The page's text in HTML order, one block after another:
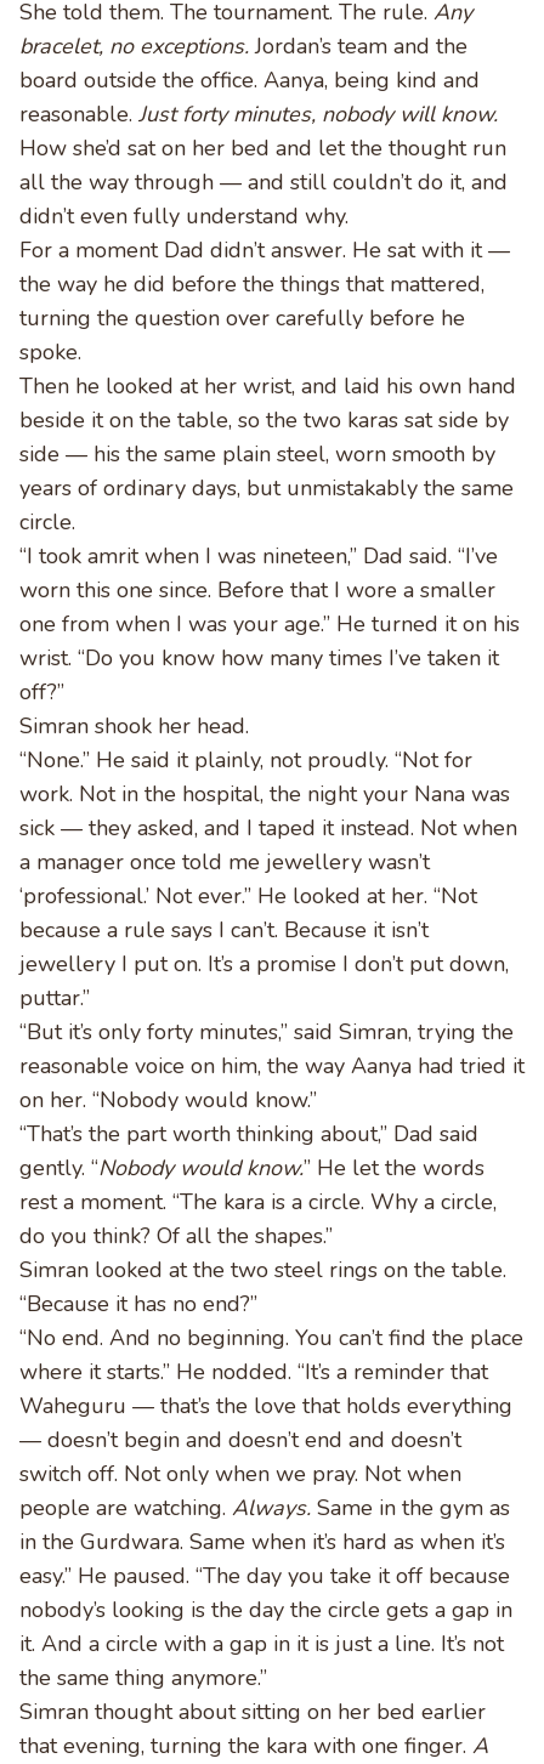
She told them. The tournament. The rule. Any
bracelet, no exceptions.Jordan’s team and the
board outside the office. Aanya, being kind and
reasonable. Just forty minutes, nobody will know.
How she’d sat on her bed and let the thought run
all the way through — and still couldn’t do it, and
didn’t even fully understand why.
For a moment Dad didn’t answer. He sat with it —
the way he did before the things that mattered,
turning the question over carefully before he
spoke.
Then he looked at her wrist, and laid his own hand
beside it on the table, so the two karas sat side by
side — his the same plain steel, worn smooth by
years of ordinary days, but unmistakably the same
circle.
“I took amrit when I was nineteen,” Dad said. “I’ve
worn this one since. Before that I wore a smaller
one from when I was your age.” He turned it on his
wrist. “Do you know how many times I’ve taken it
off?”
Simran shook her head.
“None.” He said it plainly, not proudly. “Not for
work. Not in the hospital, the night your Nana was
sick — they asked, and I taped it instead. Not when
a manager once told me jewellery wasn’t
‘professional.’ Not ever.” He looked at her. “Not
because a rule says I can’t. Because it isn’t
jewellery I put on. It’s a promise I don’t put down,
puttar.”
“But it’s only forty minutes,” said Simran, trying the
reasonable voice on him, the way Aanya had tried it
on her. “Nobody would know.”
“That’s the part worth thinking about,” Dad said
gently. “Nobody would know.” He let the words
rest a moment. “The kara is a circle. Why a circle,
do you think? Of all the shapes.”
Simran looked at the two steel rings on the table.
“Because it has no end?”
“No end. And no beginning. You can’t find the place
where it starts.” He nodded. “It’s a reminder that
Waheguru — that’s the love that holds everything
— doesn’t begin and doesn’t end and doesn’t
switch off. Not only when we pray. Not when
people are watching. Always. Same in the gym as
in the Gurdwara. Same when it’s hard as when it’s
easy.” He paused. “The day you take it off because
nobody’s looking is the day the circle gets a gap in
it. And a circle with a gap in it is just a line. It’s not
the same thing anymore.”
Simran thought about sitting on her bed earlier
that evening, turning the kara with one finger. A